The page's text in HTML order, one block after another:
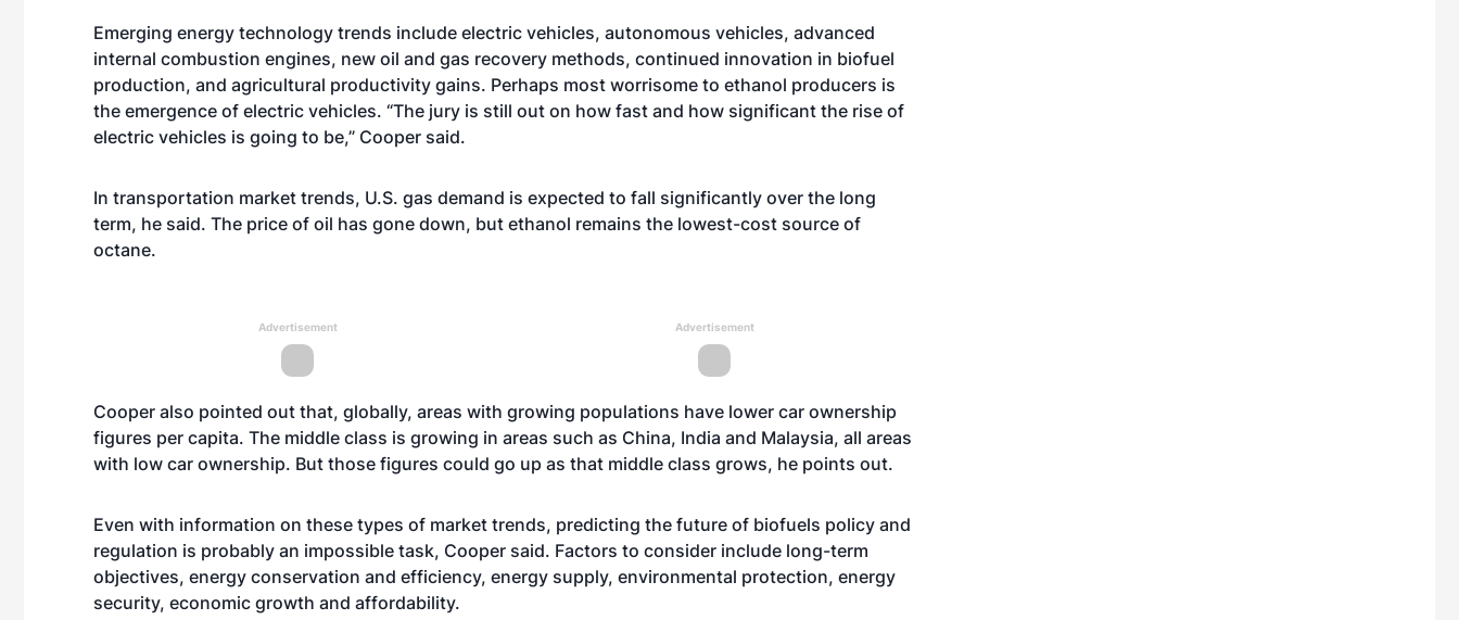
Emerging energy technology trends include electric vehicles, autonomous vehicles, advanced
internal combustion engines, new oil and gas recovery methods, continued innovation in biofuel
production, and agricultural productivity gains. Perhaps most worrisome to ethanol producers is
the emergence of electric vehicles. “The jury is still out on how fast and how significant the rise of
electric vehicles is going to be,” Cooper said.
In transportation market trends, U.S. gas demand is expected to fall significantly over the long
term, he said. The price of oil has gone down, but ethanol remains the lowest-cost source of
octane.
Advertisement Advertisement
Cooper also pointed out that, globally, areas with growing populations have lower car ownership
figures per capita. The middle class is growing in areas such as China, India and Malaysia, all areas
with low car ownership. But those figures could go up as that middle class grows, he points out.
Even with information on these types of market trends, predicting the future of biofuels policy and
regulation is probably an impossible task, Cooper said. Factors to consider include long-term
objectives, energy conservation and efficiency, energy supply, environmental protection, energy
security, economic growth and affordability.